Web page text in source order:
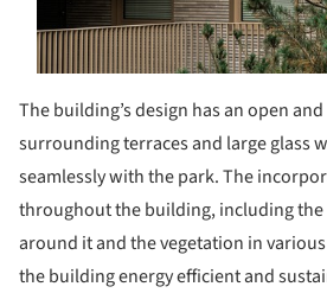
The building’s design has an open
surrounding terraces and large glass
seamlessly with the park. The
throughout the building, including
around it and the vegetation in
the building energy efficient and